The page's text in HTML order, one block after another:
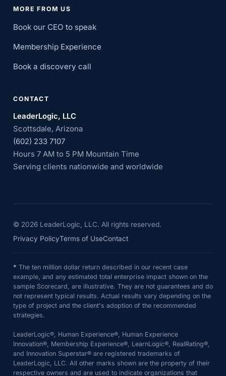
MORE FROM US
Book our CEO to speak
Membership Experience
Book a discovery call
CONTACT
LeaderLogic, LLC
Scottsdale, Arizona
(602) 233 7107
Hours 7 AM to 5 PM Mountain Time
Serving clients nationwide and worldwide
© 2026 LeaderLogic, LLC. All rights reserved.
Privacy PolicyTerms of UseContact
* The ten million dollar return described in our recent case
example, and any estimated total enterprise impact shown on the
sample Scorecard, are illustrative. They are not guarantees and do
not represent typical results. Actual results vary depending on the
type of project and the client's adoption of the recommended
strategies.
LeaderLogic®, Human Experience®, Human Experience
Innovation®, Membership Experience®, LearnLogic®, RealRating®,
and Innovation Superstar® are registered trademarks of
LeaderLogic, LLC. All other marks shown are the property of their
respective owners and are used to indicate organizations that